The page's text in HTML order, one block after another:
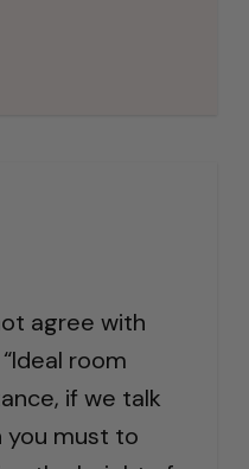
agree with
room
if we talk
you must to